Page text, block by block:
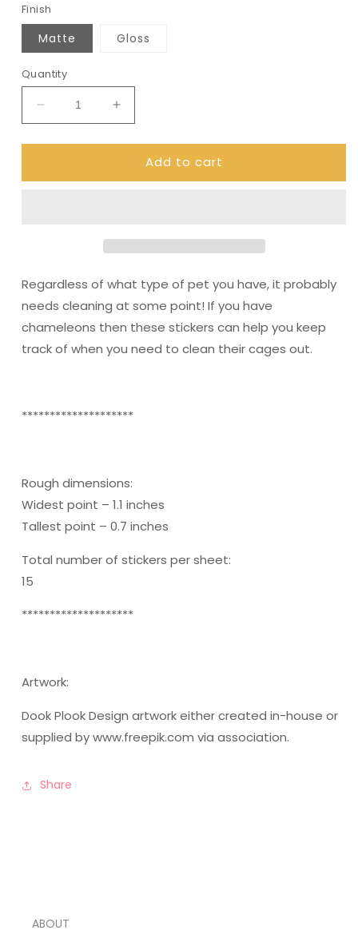
Finish
Matte Gloss
Quantity
Decrease
quantity
for
stickers
Increase
quantity
for
Chameleon
stickers
Add to cart
Regardless of what type of pet you have, it probably
needs cleaning at some point! If you have
chameleons then these stickers can help you keep
track of when you need to clean their cages out.
********************
Rough dimensions:
Widest point – 1.1 inches
Tallest point – 0.7 inches
Total number of stickers per sheet:
15
********************
Artwork:
Dook Plook Design artwork either created in-house or
supplied by www.freepik.com via association.
Share
ABOUT